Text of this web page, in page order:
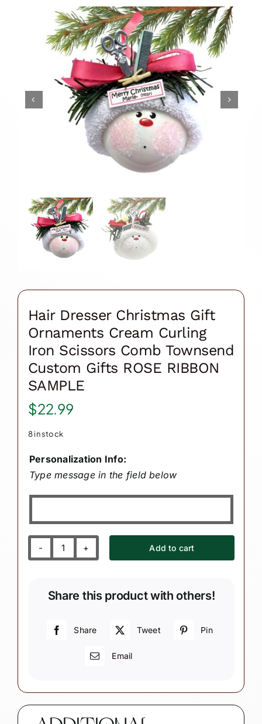
Hair Dresser Christmas Gift
Ornaments Cream Curling
Iron Scissors Comb Townsend
Custom Gifts ROSE RIBBON
SAMPLE
$22.99
8 in stock
Personalization Info:
Type message in the field below
Hair
Gift
Cream
Custom
Add to cart
Share this product with others!
Share Tweet Pin
Email